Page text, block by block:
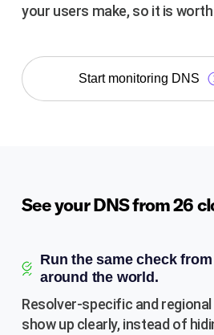
your users make, so it is
Start monitoring DNS
See your DNS from 26
Run the same check
around the world.
Resolver-specific and
show up clearly, instead of